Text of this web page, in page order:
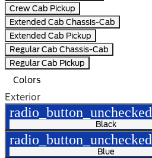
Crew Cab Pickup
Extended Cab Chassis-Cab
Extended Cab Pickup
Regular Cab Chassis-Cab
Regular Cab Pickup
Colors
Exterior
radio_button_unchecked
Black
radio_button_unchecked
Blue